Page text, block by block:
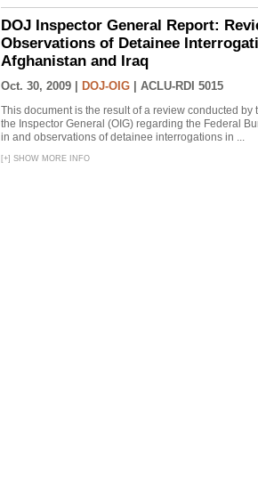
DOJ Inspector General Report:
Observations of Detainee
Afghanistan and Iraq
Oct. 30, 2009 | DOJ-OIG ACLU-RDI 5015
This document is the result of a review conducted by
the Inspector General (OIG) regarding the Federal
in and observations of detainee interrogations in ...
[+] SHOW MORE INFO